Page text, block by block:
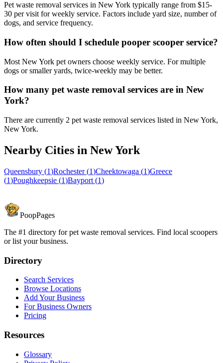
Pet waste removal services in New York typically range from $15-
30 per visit for weekly service. Factors include yard size, number of
dogs, and service frequency.
How often should I schedule pooper scooper service?
Most New York pet owners choose weekly service. For multiple
dogs or smaller yards, twice-weekly may be better.
How many pet waste removal services are in New
York?
There are currently 2 pet waste removal services listed in New York,
New York.
Nearby Cities in New York
Queensbury (1)Rochester (1)Cheektowaga (1)Greece
(1)Poughkeepsie (1)Bayport (1)
PoopPages
The #1 directory for pet waste removal services. Find local scoopers
or list your business.
Directory
Search Services
Browse Locations
Add Your Business
For Business Owners
Pricing
Resources
Glossary